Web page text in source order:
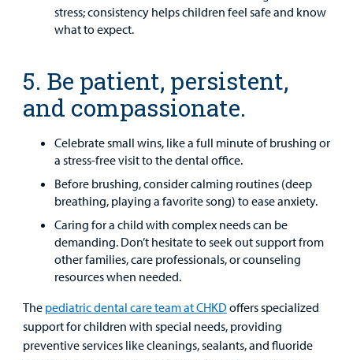
stress; consistency helps children feel safe and know
what to expect.
5. Be patient, persistent,
and compassionate.
Celebrate small wins, like a full minute of brushing or
a stress-free visit to the dental office.
Before brushing, consider calming routines (deep
breathing, playing a favorite song) to ease anxiety.
Caring for a child with complex needs can be
demanding. Don’t hesitate to seek out support from
other families, care professionals, or counseling
resources when needed.
The pediatric dental care team at CHKD offers specialized
support for children with special needs, providing
preventive services like cleanings, sealants, and fluoride